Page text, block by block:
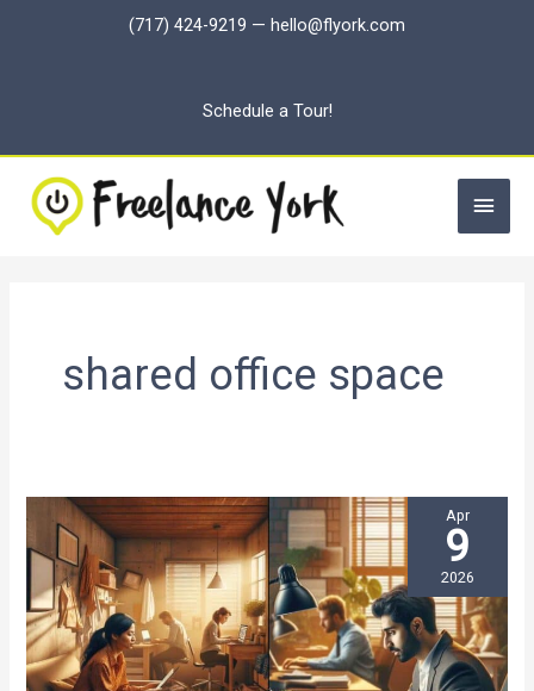
(717) 424-9219 — hello@flyork.com
Schedule a Tour!
Main
shared office space
Apr
9
2026